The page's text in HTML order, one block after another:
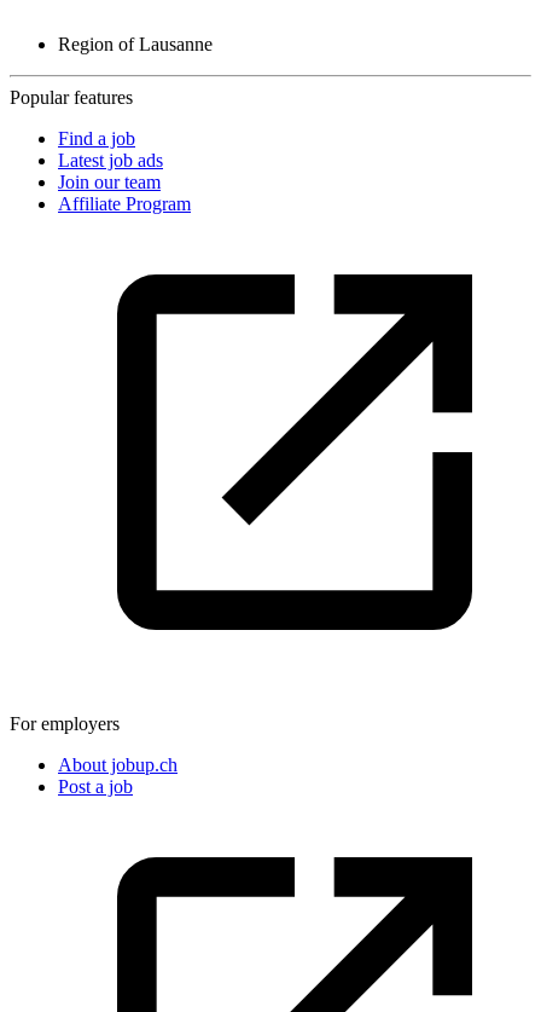
Region of Lausanne
Popular features
Find a job
Latest job ads
Join our team
Affiliate Program
For employers
About jobup.ch
Post a job